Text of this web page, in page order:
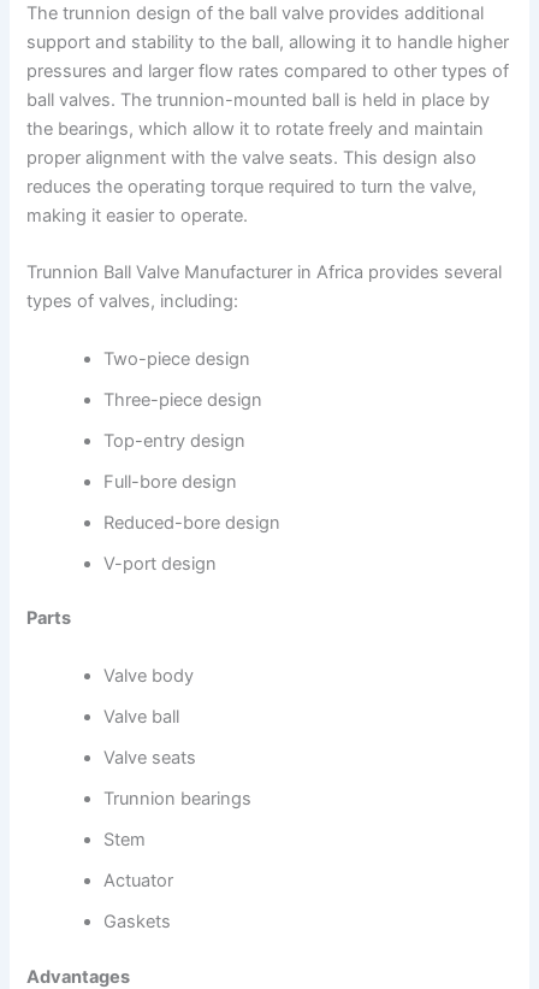
The trunnion design of the ball valve provides additional
support and stability to the ball, allowing it to handle higher
pressures and larger flow rates compared to other types of
ball valves. The trunnion-mounted ball is held in place by
the bearings, which allow it to rotate freely and maintain
proper alignment with the valve seats. This design also
reduces the operating torque required to turn the valve,
making it easier to operate.
Trunnion Ball Valve Manufacturer in Africa provides several
types of valves, including:
Two-piece design
Three-piece design
Top-entry design
Full-bore design
Reduced-bore design
V-port design
Parts
Valve body
Valve ball
Valve seats
Trunnion bearings
Stem
Actuator
Gaskets
Advantages